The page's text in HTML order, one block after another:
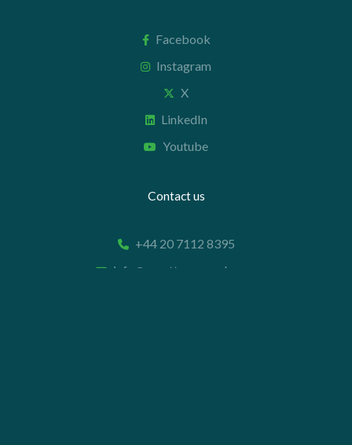
Facebook
Instagram
X
LinkedIn
Youtube
Contact us
+44 20 7112 8395
info@carettaresearch.com